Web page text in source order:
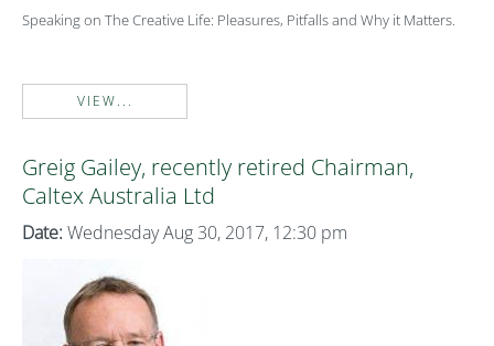
Speaking on The Creative Life: Pleasures, Pitfalls and Why it Matters.
VIEW...
Greig Gailey, recently retired Chairman,
Caltex Australia Ltd
Date: Wednesday Aug 30, 2017, 12:30 pm